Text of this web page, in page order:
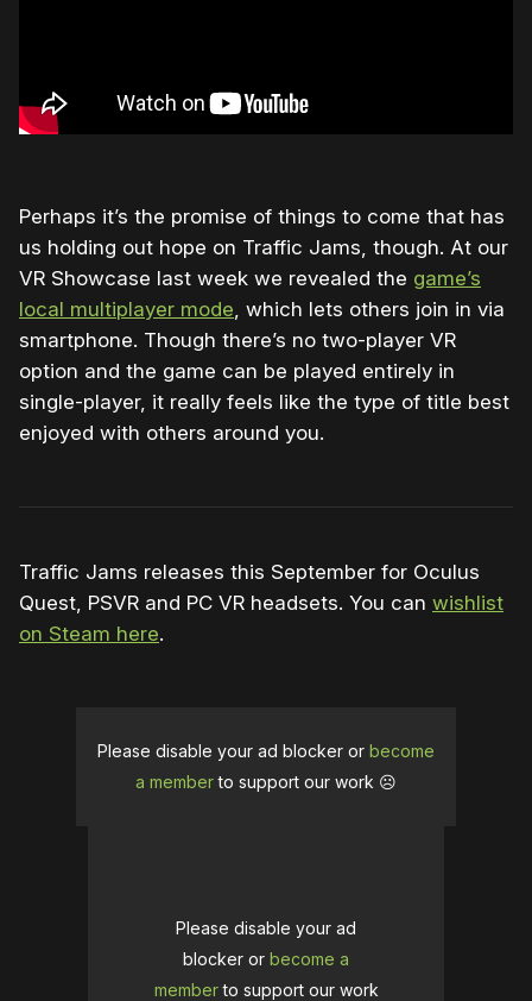
Perhaps it’s the promise of things to come that has
us holding out hope on Traffic Jams, though. At our
VR Showcase last week we revealed the game’s
local multiplayer mode, which lets others join in via
smartphone. Though there’s no two-player VR
option and the game can be played entirely in
single-player, it really feels like the type of title best
enjoyed with others around you.
Traffic Jams releases this September for Oculus
Quest, PSVR and PC VR headsets. You can wishlist
on Steam here.
Please disable your ad blocker or become
a memberto support our work ☹️
Please disable your ad
blocker or become a
memberto support our work